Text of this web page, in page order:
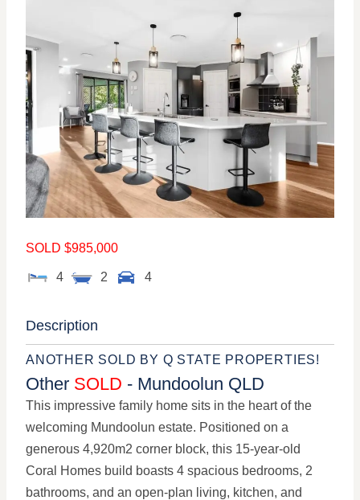
SOLD $985,000
4 2 4
Description
ANOTHER SOLD BY Q STATE PROPERTIES!
Other SOLD - Mundoolun QLD
This impressive family home sits in the heart of the
welcoming Mundoolun estate. Positioned on a
generous 4,920m2 corner block, this 15-year-old
Coral Homes build boasts 4 spacious bedrooms, 2
bathrooms, and an open-plan living, kitchen, and